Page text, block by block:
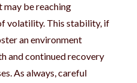
may be reaching
volatility. This stability, if
an environment
and continued recovery
As always, careful